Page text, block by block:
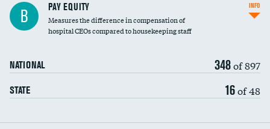
B PAY EQUITY
Measures the difference in compensation of
hospital CEOs compared to housekeeping staff
NATIONAL 348of 897
STATE 16of 48
INFO